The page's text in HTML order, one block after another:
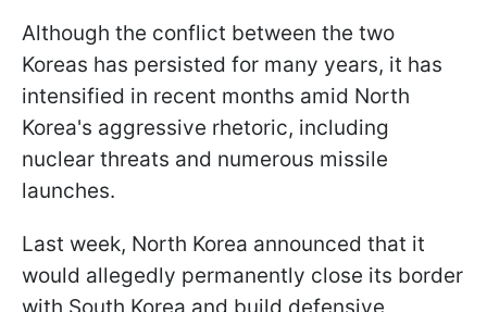
Although the conflict between the two
Koreas has persisted for many years, it has
intensified in recent months amid North
Korea's aggressive rhetoric, including
nuclear threats and numerous missile
launches.
Last week, North Korea announced that it
would allegedly permanently close its border
with South Korea and build defensive